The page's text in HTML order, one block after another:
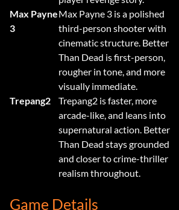
Max Payne
3
Max Payne 3 is a polished
third-person shooter with
cinematic structure. Better
Than Dead is first-person,
rougher in tone, and more
visually immediate.
Trepang2
Trepang2 is faster, more
arcade-like, and leans into
supernatural action. Better
Than Dead stays grounded
and closer to crime-thriller
realism throughout.
Game Details